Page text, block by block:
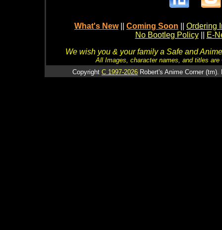
What's New Coming Soon
Ordering
No Bootleg Policy
E-
We wish you & your family a Safe and
All Images, character names, and titles
Copyright C 1997-2026 Robert's Anime Corner